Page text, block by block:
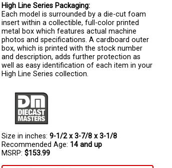
High Line Series Packaging:
Each model is surrounded by a die-cut foam
insert within a collectible, full-color printed
metal box which features actual machine
photos and specifications. A cardboard outer
box, which is printed with the stock number
and description, adds further protection as
well as easy identification of each item in your
High Line Series collection.
Size in inches: 9-1/2 x 3-7/8 x 3-1/8
Recommended Age: 14 and up
MSRP: $153.99